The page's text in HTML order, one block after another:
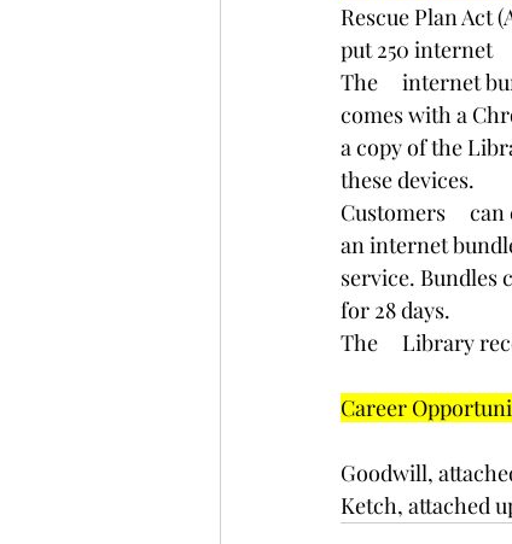
Rescue Plan Act
put 250 internet
The     internet
comes with a
a copy of the
these devices.
Customers
an internet
service. Bundles
for 28 days.
﻿The     Library
Career
Goodwill,
Ketch, attached